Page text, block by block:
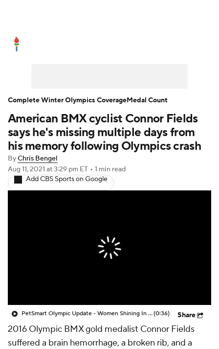
American BMX cyclist Connor Fields
says he's missing multiple days from
his memory following Olympics crash
ByChris Bengel
Aug 11, 2021 at 3:29 pm ET • 1 min read
Add CBS Sports on Google
PetSmart Olympic Update - Women Shining In The Olympics(0:36) Share
2016 Olympic BMX gold medalist Connor Fields
suffered a brain hemorrhage, a broken rib, and a
Complete Winter Olympics CoverageMedal Count